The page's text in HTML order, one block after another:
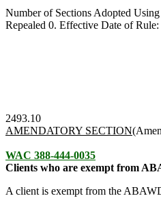
Number of Sections Adopted
Repealed 0. Effective Date of
2493.10
AMENDATORY SECTION
WAC 388-444-0035
Clients who are exempt from
A client is exempt from the